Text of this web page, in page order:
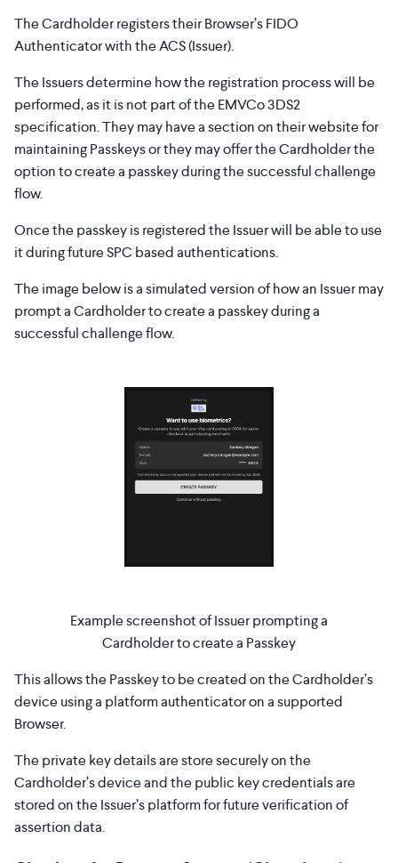
The Cardholder registers their Browser’s FIDO
Authenticator with the ACS (Issuer).
The Issuers determine how the registration process will be
performed, as it is not part of the EMVCo 3DS2
specification. They may have a section on their website for
maintaining Passkeys or they may offer the Cardholder the
option to create a passkey during the successful challenge
flow.
Once the passkey is registered the Issuer will be able to use
it during future SPC based authentications.
The image below is a simulated version of how an Issuer may
prompt a Cardholder to create a passkey during a
successful challenge flow.
Example screenshot of Issuer prompting a
Cardholder to create a Passkey
This allows the Passkey to be created on the Cardholder’s
device using a platform authenticator on a supported
Browser.
The private key details are store securely on the
Cardholder’s device and the public key credentials are
stored on the Issuer’s platform for future verification of
assertion data.